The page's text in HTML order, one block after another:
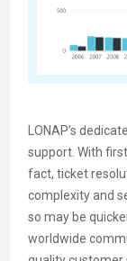
LONAP’s
support. With
fact, ticket
complexity and
so may be
worldwide